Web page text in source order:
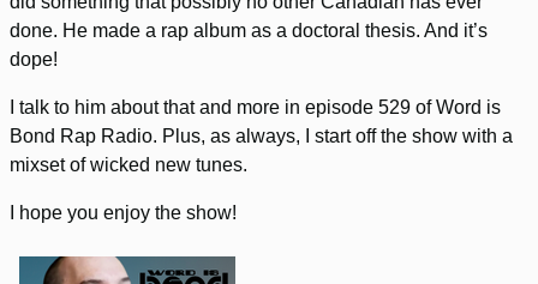
done. He made a rap album as a doctoral thesis. And it’s
dope!
I talk to him about that and more in episode 529 of Word is
Bond Rap Radio. Plus, as always, I start off the show with a
mixset of wicked new tunes.
I hope you enjoy the show!